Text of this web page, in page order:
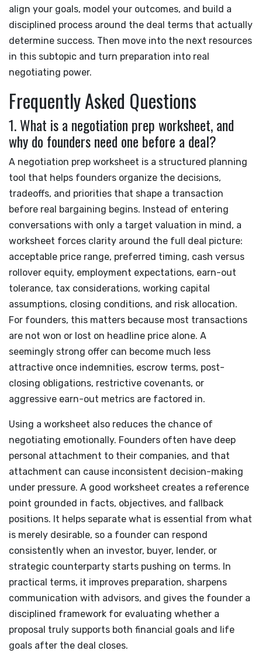
align your goals, model your outcomes, and build a
disciplined process around the deal terms that actually
determine success. Then move into the next resources
in this subtopic and turn preparation into real
negotiating power.
Frequently Asked Questions
1. What is a negotiation prep worksheet, and
why do founders need one before a deal?
A negotiation prep worksheet is a structured planning
tool that helps founders organize the decisions,
tradeoffs, and priorities that shape a transaction
before real bargaining begins. Instead of entering
conversations with only a target valuation in mind, a
worksheet forces clarity around the full deal picture:
acceptable price range, preferred timing, cash versus
rollover equity, employment expectations, earn-out
tolerance, tax considerations, working capital
assumptions, closing conditions, and risk allocation.
For founders, this matters because most transactions
are not won or lost on headline price alone. A
seemingly strong offer can become much less
attractive once indemnities, escrow terms, post-
closing obligations, restrictive covenants, or
aggressive earn-out metrics are factored in.
Using a worksheet also reduces the chance of
negotiating emotionally. Founders often have deep
personal attachment to their companies, and that
attachment can cause inconsistent decision-making
under pressure. A good worksheet creates a reference
point grounded in facts, objectives, and fallback
positions. It helps separate what is essential from what
is merely desirable, so a founder can respond
consistently when an investor, buyer, lender, or
strategic counterparty starts pushing on terms. In
practical terms, it improves preparation, sharpens
communication with advisors, and gives the founder a
disciplined framework for evaluating whether a
proposal truly supports both financial goals and life
goals after the deal closes.